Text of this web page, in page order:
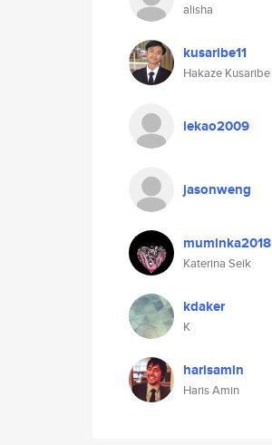
alisha
kusaribe11
Hakaze Kusaribe
lekao2009
jasonweng
muminka2018
Katerina Seik
kdaker
K
harisamin
Haris Amin